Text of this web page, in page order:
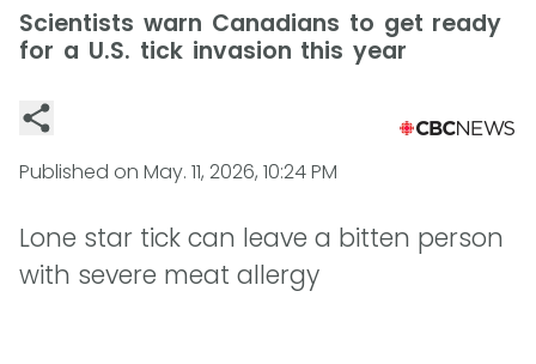
Scientists warn Canadians to get ready
for a U.S. tick invasion this year
Published on May. 11, 2026, 10:24 PM
Lone star tick can leave a bitten person
with severe meat allergy